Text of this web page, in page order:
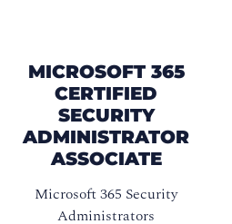
MICROSOFT 365
CERTIFIED
SECURITY
ADMINISTRATOR
ASSOCIATE
Microsoft 365 Security
Administrators